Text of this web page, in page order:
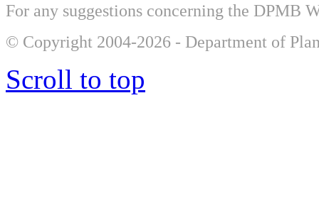
For any suggestions concerning the DPMB
© Copyright 2004-2026 - Department of
Scroll to top